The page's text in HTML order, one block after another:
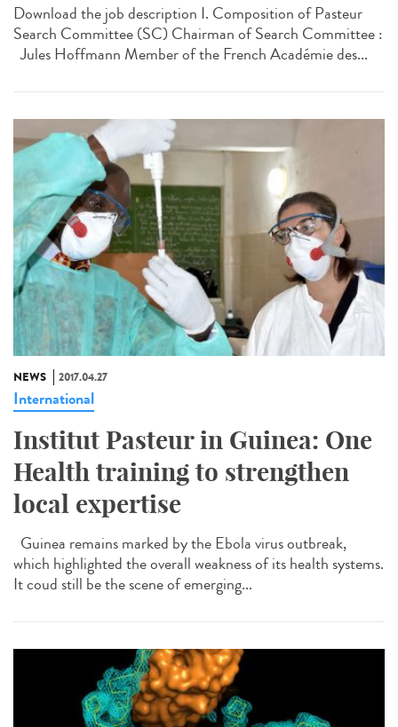
Download the job description I. Composition of Pasteur
Search Committee (SC) Chairman of Search Committee :
Jules Hoffmann Member of the French Académie des...
NEWS 2017.04.27
International
Institut Pasteur in Guinea: One
Health training to strengthen
local expertise
Guinea remains marked by the Ebola virus outbreak,
which highlighted the overall weakness of its health systems.
It coud still be the scene of emerging...